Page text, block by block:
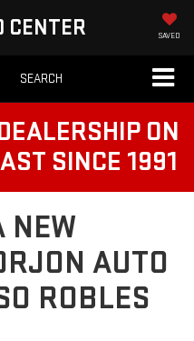
CENTER SAVED
SEARCH
ON
SINCE 1991
NEW
AUTO
ROBLES